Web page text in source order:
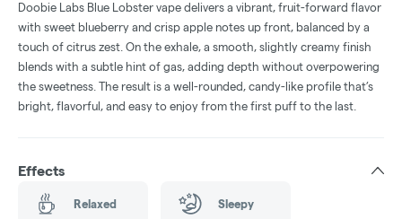
Doobie Labs Blue Lobster vape delivers a vibrant, fruit-forward flavor
with sweet blueberry and crisp apple notes up front, balanced by a
touch of citrus zest. On the exhale, a smooth, slightly creamy finish
blends with a subtle hint of gas, adding depth without overpowering
the sweetness. The result is a well-rounded, candy-like profile that’s
bright, flavorful, and easy to enjoy from the first puff to the last.
Effects
Relaxed Sleepy